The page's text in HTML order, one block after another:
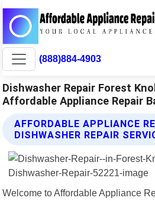
(888)884-4903
Dishwasher Repair Forest
Affordable Appliance Repair
AFFORDABLE APPLIANCE
DISHWASHER REPAIR
Welcome to Affordable Appliance